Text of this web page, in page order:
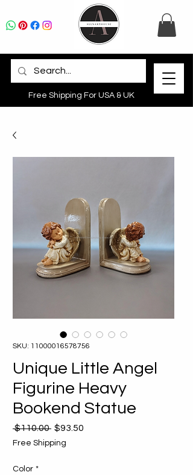
Free Shipping For USA & UK
SKU: 11000016578756
Unique Little Angel
Figurine Heavy
Bookend Statue
$110.00 Regular
Price
$93.50
Free Shipping
Color *